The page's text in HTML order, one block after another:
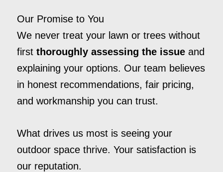
Our Promise to You
We never treat your lawn or trees without
first thoroughly assessing the issueand
explaining your options. Our team believes
in honest recommendations, fair pricing,
and workmanship you can trust.
What drives us most is seeing your
outdoor space thrive. Your satisfaction is
our reputation.